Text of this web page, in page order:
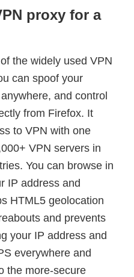
proxy for a
the widely used VPN
can spoof your
and control
from Firefox. It
to VPN with one
VPN servers in
You can browse in
IP address and
HTML5 geolocation
and prevents
your IP address and
everywhere and
the more-secure